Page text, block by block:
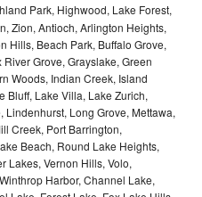
Park, Highwood, Lake Forest,
Zion, Antioch, Arlington Heights,
Hills, Beach Park, Buffalo Grove,
Grove, Grayslake, Green
Woods, Indian Creek, Island
Bluff, Lake Villa, Lake Zurich,
Long Grove, Mettawa,
Creek, Port Barrington,
Beach, Round Lake Heights,
Lakes, Vernon Hills, Volo,
Harbor, Channel Lake,